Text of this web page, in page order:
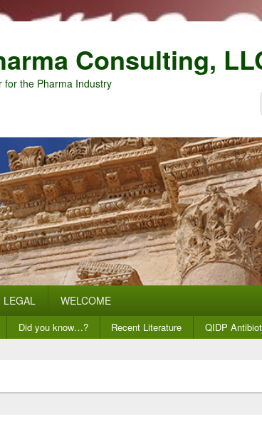
Consulting,
for the Pharma Industry
LEGAL WELCOME
Did you know…? Recent Literature QIDP